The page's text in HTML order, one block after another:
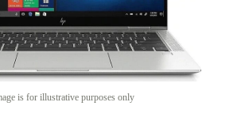
is for illustrative purposes only